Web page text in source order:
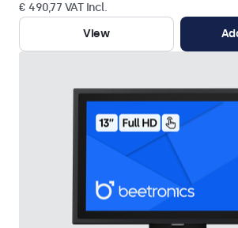
€ 490,77 VAT Incl.
View